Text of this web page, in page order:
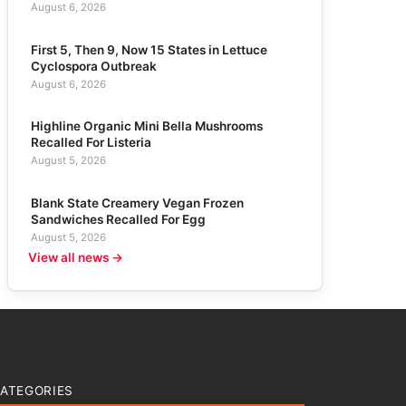
August 6, 2026
First 5, Then 9, Now 15 States in Lettuce
Cyclospora Outbreak
August 6, 2026
Highline Organic Mini Bella Mushrooms
Recalled For Listeria
August 5, 2026
Blank State Creamery Vegan Frozen
Sandwiches Recalled For Egg
August 5, 2026
View all news →